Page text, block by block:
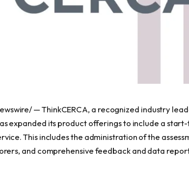
— ThinkCERCA, a recognized industry
expanded its product offerings to include a
This includes the administration of the
and comprehensive feedback and data